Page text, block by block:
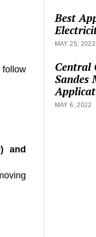
and
Best
MAY 25, 2022
Central
Sandes
MAY 6, 2022